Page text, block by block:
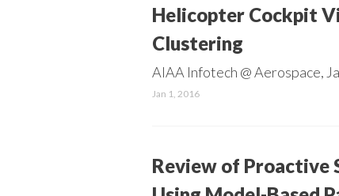
Helicopter Cockpit
Clustering
AIAA Infotech @ Aerospace,
Jan 1, 2016
Review of Proactive